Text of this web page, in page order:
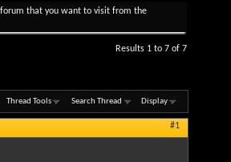
forum that you want to visit from the
Results 1 to 7 of 7
Thread Tools Search Thread Display
#1